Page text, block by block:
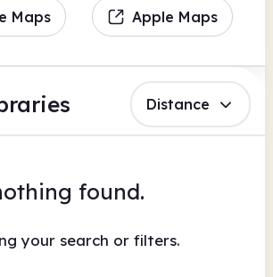
Maps Apple Maps
Distance
found.
your search or filters.